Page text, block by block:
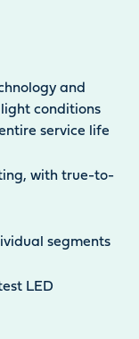
and
conditions
service life
with true-to-
segments
LED